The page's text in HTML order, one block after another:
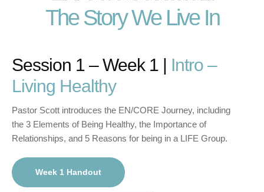
The Story We Live In
Session 1 – Week 1 | Intro –
Living Healthy
Pastor Scott introduces the EN/CORE Journey, including
the 3 Elements of Being Healthy, the Importance of
Relationships, and 5 Reasons for being in a LIFE Group.
Week 1 Handout